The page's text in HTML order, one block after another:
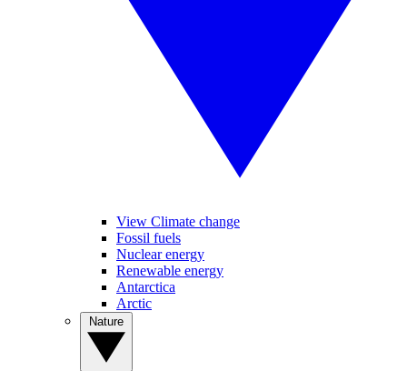
View Climate change
Fossil fuels
Nuclear energy
Renewable energy
Antarctica
Arctic